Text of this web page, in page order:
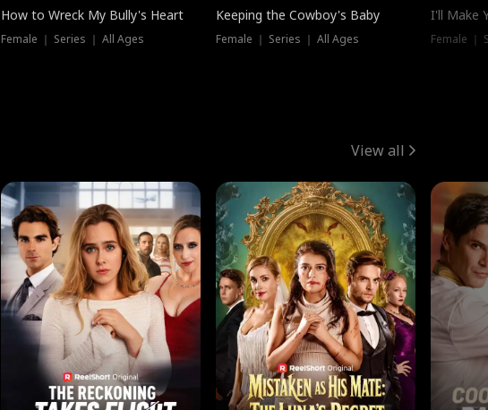
How to Wreck My Bully's Heart
Female ｜ Series ｜ All Ages
Keeping the Cowboy's Baby
Female ｜ Series ｜ All Ages
I'll Make
Female ｜
View all